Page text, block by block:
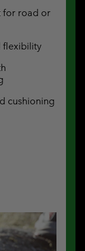
for road or
flexibility
cushioning